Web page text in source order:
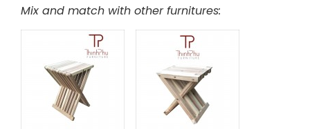
Mix and match with other furnitures: